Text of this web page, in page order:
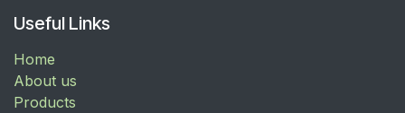
Useful Links
Home
About us
Products